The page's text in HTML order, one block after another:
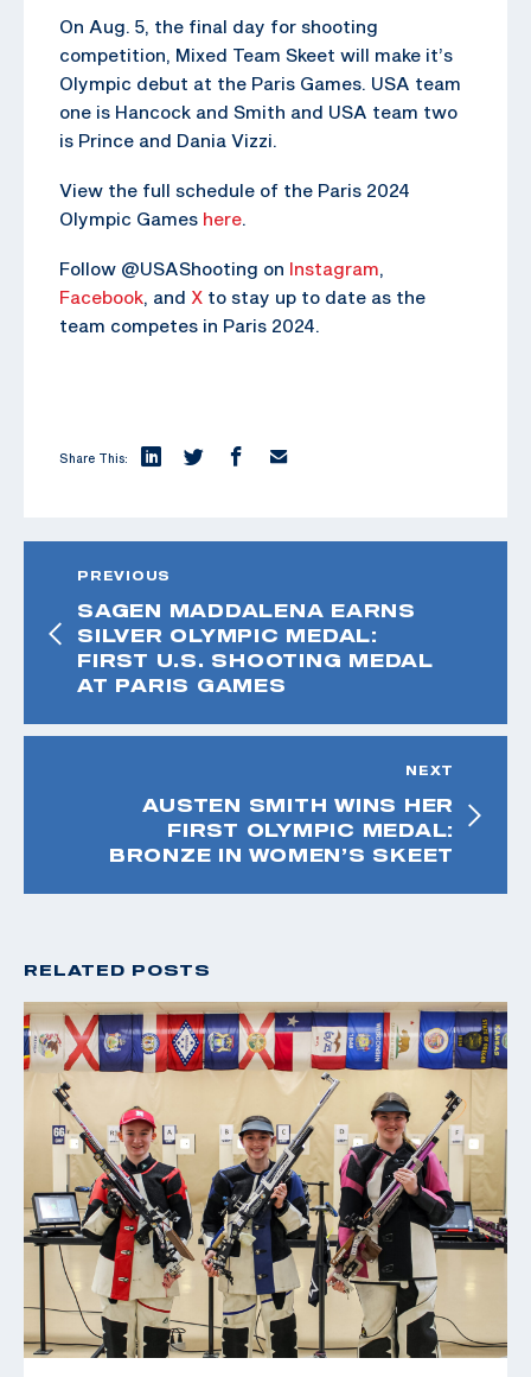
On Aug. 5, the final day for shooting
competition, Mixed Team Skeet will make it’s
Olympic debut at the Paris Games. USA team
one is Hancock and Smith and USA team two
is Prince and Dania Vizzi.
View the full schedule of the Paris 2024
Olympic Games here.
Follow @USAShooting on Instagram,
Facebook, and X to stay up to date as the
team competes in Paris 2024.
Share This:
PREVIOUS
SAGEN MADDALENA EARNS
SILVER OLYMPIC MEDAL:
FIRST U.S. SHOOTING MEDAL
AT PARIS GAMES
NEXT
AUSTEN SMITH WINS HER
FIRST OLYMPIC MEDAL:
BRONZE IN WOMEN’S SKEET
RELATED POSTS